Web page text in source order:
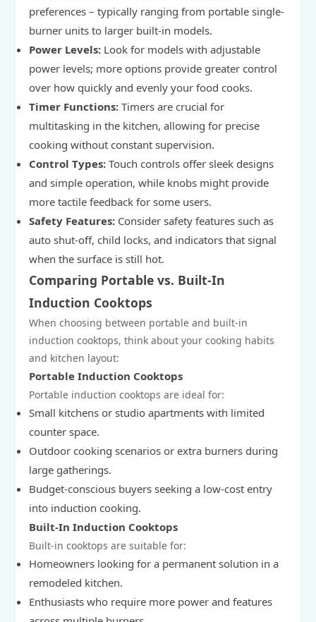
preferences – typically ranging from portable single-
burner units to larger built-in models.
Power Levels: Look for models with adjustable
power levels; more options provide greater control
over how quickly and evenly your food cooks.
Timer Functions: Timers are crucial for
multitasking in the kitchen, allowing for precise
cooking without constant supervision.
Control Types: Touch controls offer sleek designs
and simple operation, while knobs might provide
more tactile feedback for some users.
Safety Features: Consider safety features such as
auto shut-off, child locks, and indicators that signal
when the surface is still hot.
Comparing Portable vs. Built-In
Induction Cooktops
When choosing between portable and built-in
induction cooktops, think about your cooking habits
and kitchen layout:
Portable Induction Cooktops
Portable induction cooktops are ideal for:
Small kitchens or studio apartments with limited
counter space.
Outdoor cooking scenarios or extra burners during
large gatherings.
Budget-conscious buyers seeking a low-cost entry
into induction cooking.
Built-In Induction Cooktops
Built-in cooktops are suitable for:
Homeowners looking for a permanent solution in a
remodeled kitchen.
Enthusiasts who require more power and features